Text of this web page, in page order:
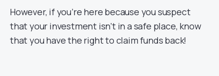
However, if you’re here because you suspect
that your investment isn’t in a safe place, know
that you have the right to claim funds back!